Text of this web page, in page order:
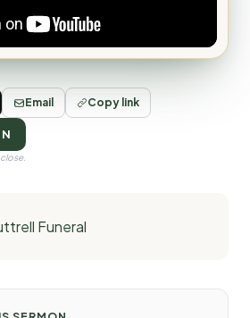
Email Copy link
Funeral